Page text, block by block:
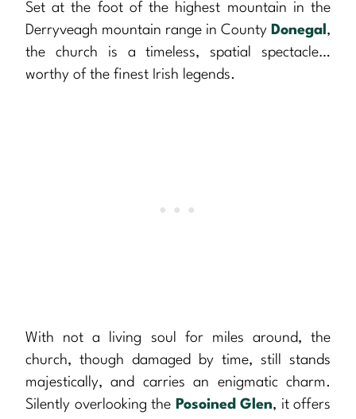
Set at the foot of the highest mountain in the
Derryveagh mountain range in County Donegal ,
the church is a timeless, spatial spectacle…
worthy of the finest Irish legends.
With not a living soul for miles around, the
church, though damaged by time, still stands
majestically, and carries an enigmatic charm.
Silently overlooking the Posoined Glen, it offers